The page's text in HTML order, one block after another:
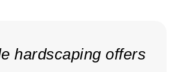
hardscaping offers